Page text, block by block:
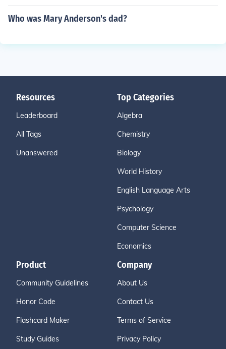
Who was Mary Anderson's dad?
Resources
Leaderboard
All Tags
Unanswered
Top Categories
Algebra
Chemistry
Biology
World History
English Language Arts
Psychology
Computer Science
Economics
Product
Community Guidelines
Honor Code
Flashcard Maker
Study Guides
Company
About Us
Contact Us
Terms of Service
Privacy Policy